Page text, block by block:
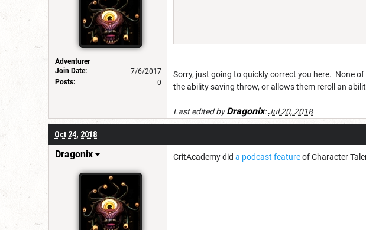
Adventurer
Join Date:
7/6/2017
Posts:
0
Sorry, just going to quickly correct you here. None
the ability saving throw, or allows them reroll an
Last edited byDragonix:Jul 20, 2018
Oct 24, 2018
Dragonix CritAcademy did a podcast featureof Character